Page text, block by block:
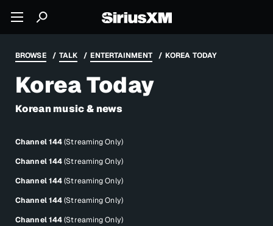
BROWSE TALK ENTERTAINMENT KOREA TODAY
Korea Today
Korean music & news
Channel 144(Streaming Only)
Channel 144(Streaming Only)
Channel 144(Streaming Only)
Channel 144(Streaming Only)
Channel 144(Streaming Only)